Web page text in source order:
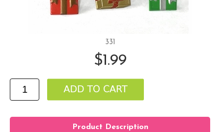
331
$1.99
Product Description